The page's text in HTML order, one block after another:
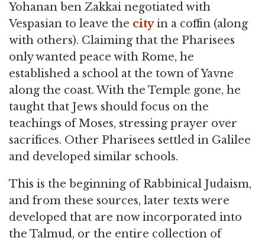
Yohanan ben Zakkai negotiated with
Vespasian to leave the cityin a coffin (along
with others). Claiming that the Pharisees
only wanted peace with Rome, he
established a school at the town of Yavne
along the coast. With the Temple gone, he
taught that Jews should focus on the
teachings of Moses, stressing prayer over
sacrifices. Other Pharisees settled in Galilee
and developed similar schools.
This is the beginning of Rabbinical Judaism,
and from these sources, later texts were
developed that are now incorporated into
the Talmud, or the entire collection of